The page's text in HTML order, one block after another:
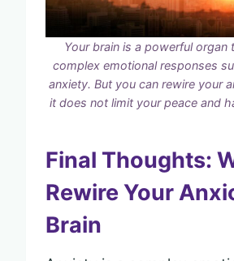
Your brain is a powerful organ
complex emotional responses
anxiety. But you can rewire your
it does not limit your peace and
Final Thoughts:
Rewire Your
Brain